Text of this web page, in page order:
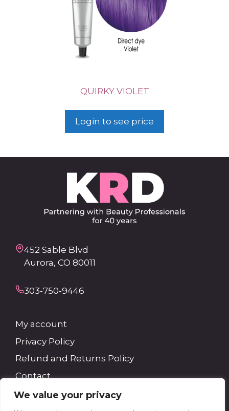
We value your privacy
QUIRKY VIOLET
Login to see price
452 Sable Blvd
Aurora, CO 80011
303-750-9446
My account
Privacy Policy
Refund and Returns Policy
Contact
Search